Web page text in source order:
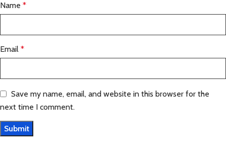
Name *
Email *
Save my name, email, and website in this browser for the
next time I comment.